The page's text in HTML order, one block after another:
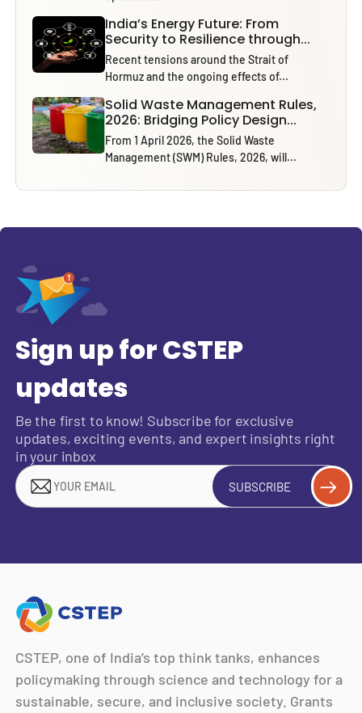
India’s Energy Future: From
Security to Resilience through...
Recent tensions around the Strait of
Hormuz and the ongoing effects of...
Solid Waste Management Rules,
2026: Bridging Policy Design...
From 1 April 2026, the Solid Waste
Management (SWM) Rules, 2026, will...
Sign up for CSTEP
updates
Be the first to know! Subscribe for exclusive
updates, exciting events, and expert insights right
in your inbox
SUBSCRIBE
CSTEP, one of India’s top think tanks, enhances
policymaking through science and technology for a
sustainable, secure, and inclusive society. Grants